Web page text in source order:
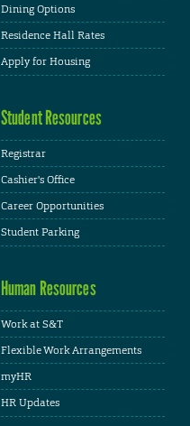
Dining Options
Residence Hall Rates
Apply for Housing
Student Resources
Registrar
Cashier's Office
Career Opportunities
Student Parking
Human Resources
Work at S&T
Flexible Work Arrangements
myHR
HR Updates